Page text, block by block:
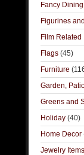
Fancy
Figurines
Film
Flags (45)
Furniture
Garden,
Greens and
Holiday (40)
Home Decor
Jewelry Items